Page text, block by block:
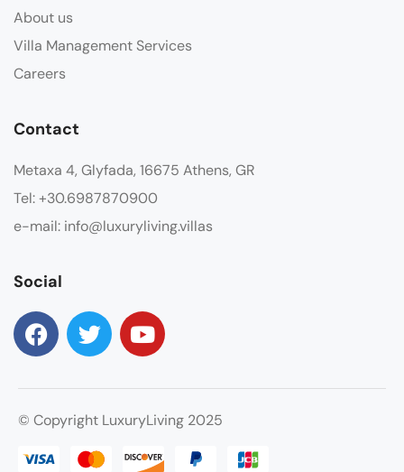
About us
Villa Management Services
Careers
Contact
Metaxa 4, Glyfada, 16675 Athens, GR
Tel: +30.6987870900
e-mail: info@luxuryliving.villas
Social
© Copyright LuxuryLiving 2025